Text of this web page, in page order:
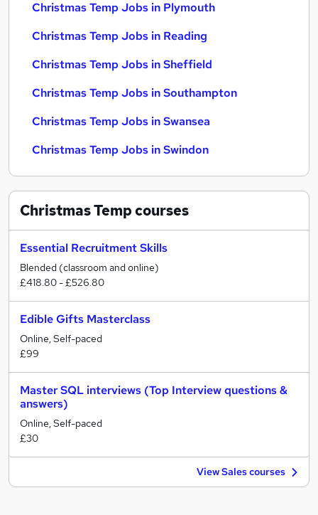
Christmas Temp Jobs in Plymouth
Christmas Temp Jobs in Reading
Christmas Temp Jobs in Sheffield
Christmas Temp Jobs in Southampton
Christmas Temp Jobs in Swansea
Christmas Temp Jobs in Swindon
Christmas Tempcourses
Essential Recruitment Skills
Blended (classroom and online)
£418.80 - £526.80
Edible Gifts Masterclass
Online, Self-paced
£99
Master SQL interviews (Top Interview questions &
answers)
Online, Self-paced
£30
View Sales courses